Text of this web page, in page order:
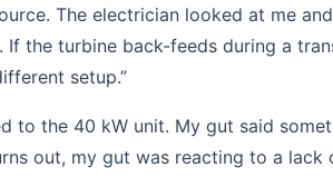
The electrician looked at me
the turbine back-feeds during a
setup.”
to the 40 kW unit. My gut said
out, my gut was reacting to a